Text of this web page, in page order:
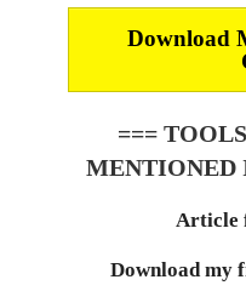
Download
===
MENTIONED
Article
Download my